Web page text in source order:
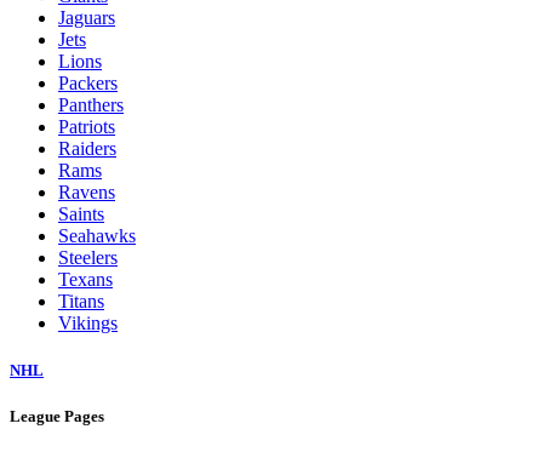
Jaguars
Jets
Lions
Packers
Panthers
Patriots
Raiders
Rams
Ravens
Saints
Seahawks
Steelers
Texans
Titans
Vikings
NHL
League Pages